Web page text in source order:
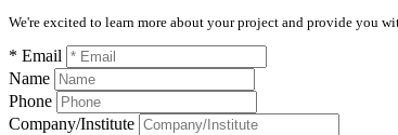
We're excited to learn more about your project and provide you
* Email
Name
Phone
Company/Institute